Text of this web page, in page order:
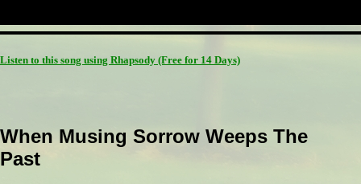
Listen to this song using Rhapsody (Free for 14 Days)
When Musing Sorrow Weeps The
Past